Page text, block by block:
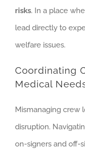
risks. In a place
lead directly to
welfare issues.
Coordinating
Medical
Mismanaging crew
disruption.
on-signers and off-